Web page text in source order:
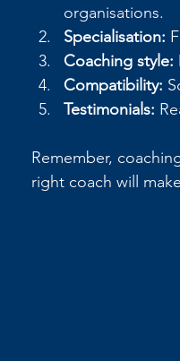
organisations.
Specialisation:
Coaching style:
Compatibility:
Testimonials:
Remember,
right coach will